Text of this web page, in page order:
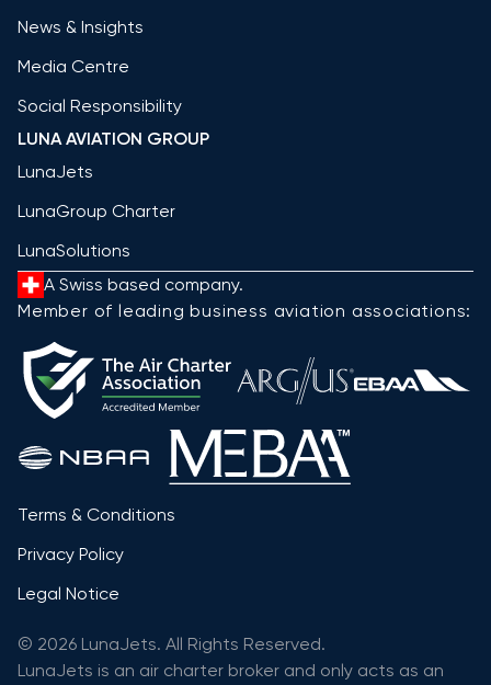
News & Insights
Media Centre
Social Responsibility
LUNA AVIATION GROUP
LunaJets
LunaGroup Charter
LunaSolutions
A Swiss based company.
Member of leading business aviation associations:
Terms & Conditions
Privacy Policy
Legal Notice
© 2026 LunaJets. All Rights Reserved.
LunaJets is an air charter broker and only acts as an